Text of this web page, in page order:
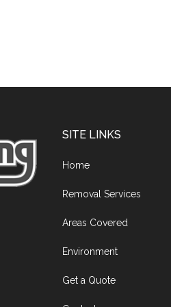
SITE LINKS
Home
Removal Services
Areas Covered
Environment
Get a Quote